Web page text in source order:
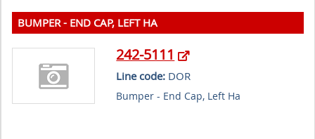
BUMPER - END CAP, LEFT HA
242-5111
Line code: DOR
Bumper - End Cap, Left Ha